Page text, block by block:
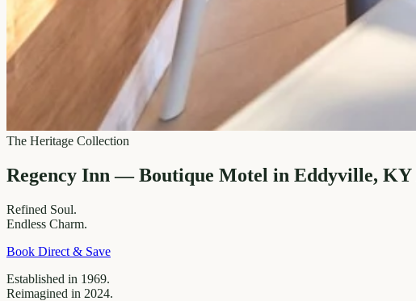
The Heritage Collection
Regency Inn — Boutique Motel in Eddyville,
Refined Soul.
Endless Charm.
Book Direct & Save
Established in 1969.
Reimagined in 2024.